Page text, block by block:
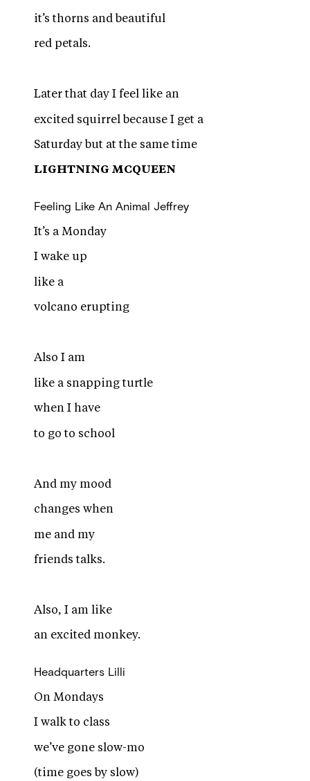
it’s thorns and beautiful
red petals.
Later that day I feel like an
excited squirrel because I get a
Saturday but at the same time
LIGHTNING MCQUEEN
Feeling Like An Animal Jeffrey
It’s a Monday
I wake up
like a
volcano erupting
Also I am
like a snapping turtle
when I have
to go to school
And my mood
changes when
me and my
friends talks.
Also, I am like
an excited monkey.
Headquarters Lilli
On Mondays
I walk to class
we’ve gone slow-mo
(time goes by slow)